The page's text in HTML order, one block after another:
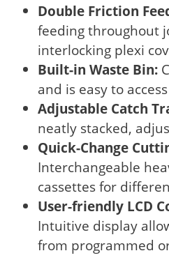
Double Friction
feeding throughout
interlocking plexi
Built-in Waste Bin:
and is easy to
Adjustable Catch
neatly stacked,
Quick-Change
Interchangeable
cassettes for
User-friendly LCD
Intuitive display
from programmed